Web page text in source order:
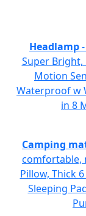
Headlamp
Super Bright,
Motion
Waterproof w
in 8
Camping
comfortable,
Pillow, Thick
Sleeping